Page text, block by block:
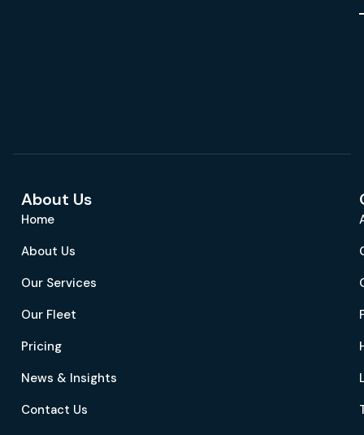
About Us
Home
About Us
Our Services
Our Fleet
Pricing
News & Insights
Contact Us